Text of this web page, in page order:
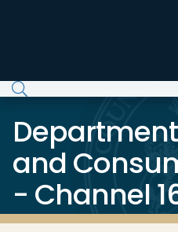
and
- Channel